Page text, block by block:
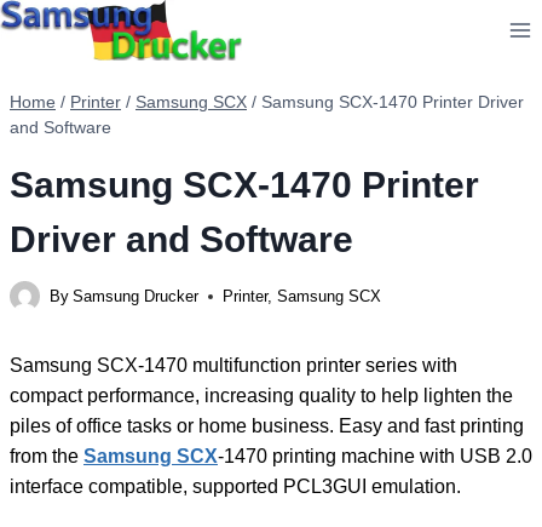
Skip
Home / Printer / Samsung SCX / Samsung SCX-1470 Printer Driver
and Software
Samsung SCX-1470 Printer
Driver and Software
By Samsung Drucker Printer,Samsung SCX
Samsung SCX-1470 multifunction printer series with
compact performance, increasing quality to help lighten the
piles of office tasks or home business. Easy and fast printing
from the Samsung SCX-1470 printing machine with USB 2.0
interface compatible, supported PCL3GUI emulation.